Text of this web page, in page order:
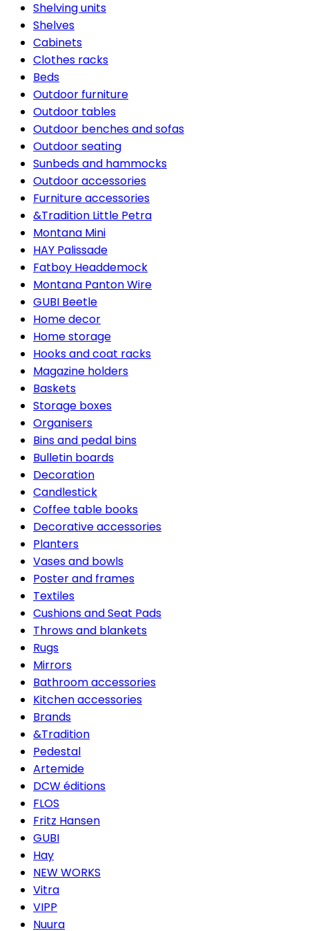
Shelving units
Shelves
Cabinets
Clothes racks
Beds
Outdoor furniture
Outdoor tables
Outdoor benches and sofas
Outdoor seating
Sunbeds and hammocks
Outdoor accessories
Furniture accessories
&Tradition Little Petra
Montana Mini
HAY Palissade
Fatboy Headdemock
Montana Panton Wire
GUBI Beetle
Home decor
Home storage
Hooks and coat racks
Magazine holders
Baskets
Storage boxes
Organisers
Bins and pedal bins
Bulletin boards
Decoration
Candlestick
Coffee table books
Decorative accessories
Planters
Vases and bowls
Poster and frames
Textiles
Cushions and Seat Pads
Throws and blankets
Rugs
Mirrors
Bathroom accessories
Kitchen accessories
Brands
&Tradition
Pedestal
Artemide
DCW éditions
FLOS
Fritz Hansen
GUBI
Hay
NEW WORKS
Vitra
VIPP
Nuura